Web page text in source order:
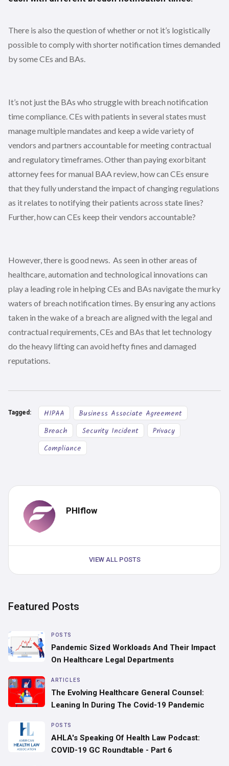
There is also the question of whether or not it’s logistically
possible to comply with shorter notification times demanded
by some CEs and BAs.
It’s not just the BAs who struggle with breach notification
time compliance. CEs with patients in several states must
manage multiple mandates and keep a wide variety of
vendors and partners accountable for meeting contractual
and regulatory timeframes. Other than paying exorbitant
attorney fees for manual BAA review, how can CEs ensure
that they fully understand the impact of changing regulations
as it relates to notifying their patients across state lines?
Further, how can CEs keep their vendors accountable?
However, there is good news. As seen in other areas of
healthcare, automation and technological innovations can
play a leading role in helping CEs and BAs navigate the murky
waters of breach notification times. By ensuring any actions
taken in the wake of a breach are aligned with the legal and
contractual requirements, CEs and BAs that let technology
do the heavy lifting can avoid hefty fines and damaged
reputations.
Tagged: HIPAA
Business Associate Agreement
Breach
Security Incident
Privacy
Compliance
PHIflow
VIEW ALL POSTS
Featured Posts
POSTS
Pandemic Sized Workloads And Their Impact
On Healthcare Legal Departments
ARTICLES
‍The Evolving Healthcare General Counsel:
Leaning In During The Covid-19 Pandemic
POSTS
AHLA's Speaking Of Health Law Podcast:
COVID-19 GC Roundtable - Part 6